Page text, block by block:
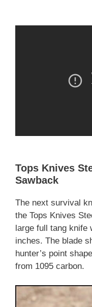
Tops Knives
Sawback
The next survival
the Tops Knives
large full tang knife
inches. The blade
hunter’s point
from 1095 carbon.